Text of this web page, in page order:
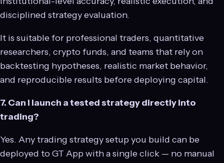
disciplined strategy evaluation.
It is suitable for professional traders, quantitative
researchers, crypto funds, and teams that rely on
backtesting hypotheses, realistic market behavior,
and reproducible results before deploying capital.
7. Can I launch a tested strategy directly into
trading?
Yes. Any trading strategy setup you build can be
deployed to GT App with a single click — no manual